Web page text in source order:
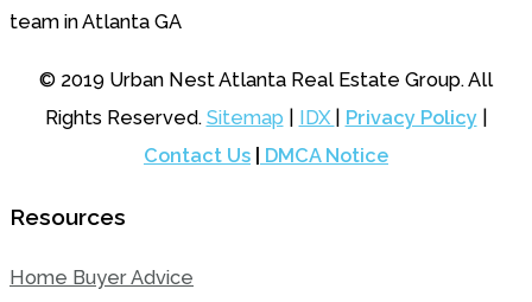
© 2019 Urban Nest Atlanta Real Estate Group. All
Rights Reserved. Sitemap IDX Privacy Policy|
Contact Us
DMCA Notice
Resources
Home Buyer Advice